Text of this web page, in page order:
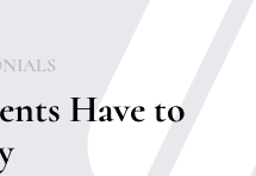
Have to